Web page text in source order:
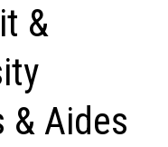
&
& Aides